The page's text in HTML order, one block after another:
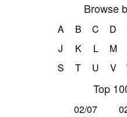
Browse
A B C D
J
K L M
S
T U V
Top
02/07